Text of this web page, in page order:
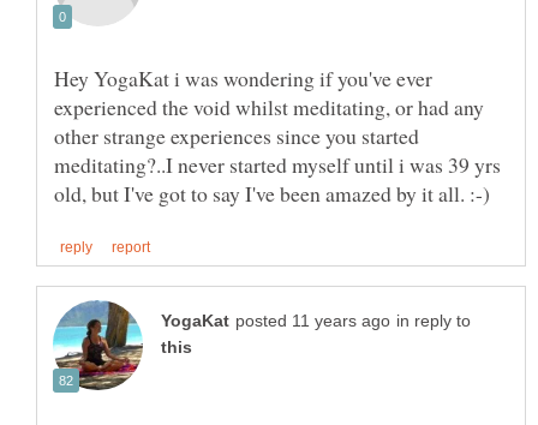
Hey YogaKat i was wondering if you've ever
experienced the void whilst meditating, or had any
other strange experiences since you started
meditating?..I never started myself until i was 39 yrs
in reply to